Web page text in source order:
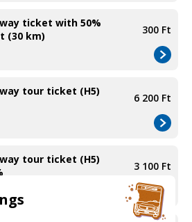
ticket with 50%
(30 km)
300 Ft
tour ticket (H5)
6 200 Ft
tour ticket (H5)
3 100 Ft